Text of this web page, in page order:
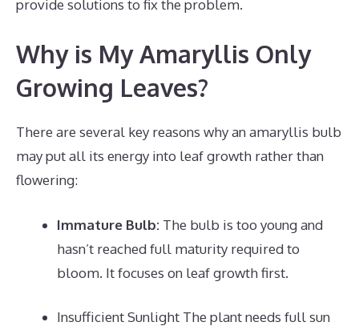
provide solutions to fix the problem.
Why is My Amaryllis Only
Growing Leaves?
There are several key reasons why an amaryllis bulb
may put all its energy into leaf growth rather than
flowering:
Immature Bulb: The bulb is too young and
hasn’t reached full maturity required to
bloom. It focuses on leaf growth first.
Insufficient Sunlight The plant needs full sun